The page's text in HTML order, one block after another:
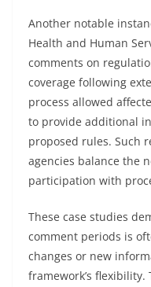
Another notable
Health and Human
comments on
coverage following
process allowed
to provide additional
proposed rules. Such
agencies balance the
participation with
These case studies
comment periods is
changes or new
framework’s